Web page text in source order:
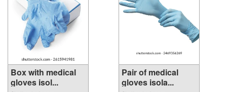
Box with medical
gloves isol...
Pair of medical
gloves isola...